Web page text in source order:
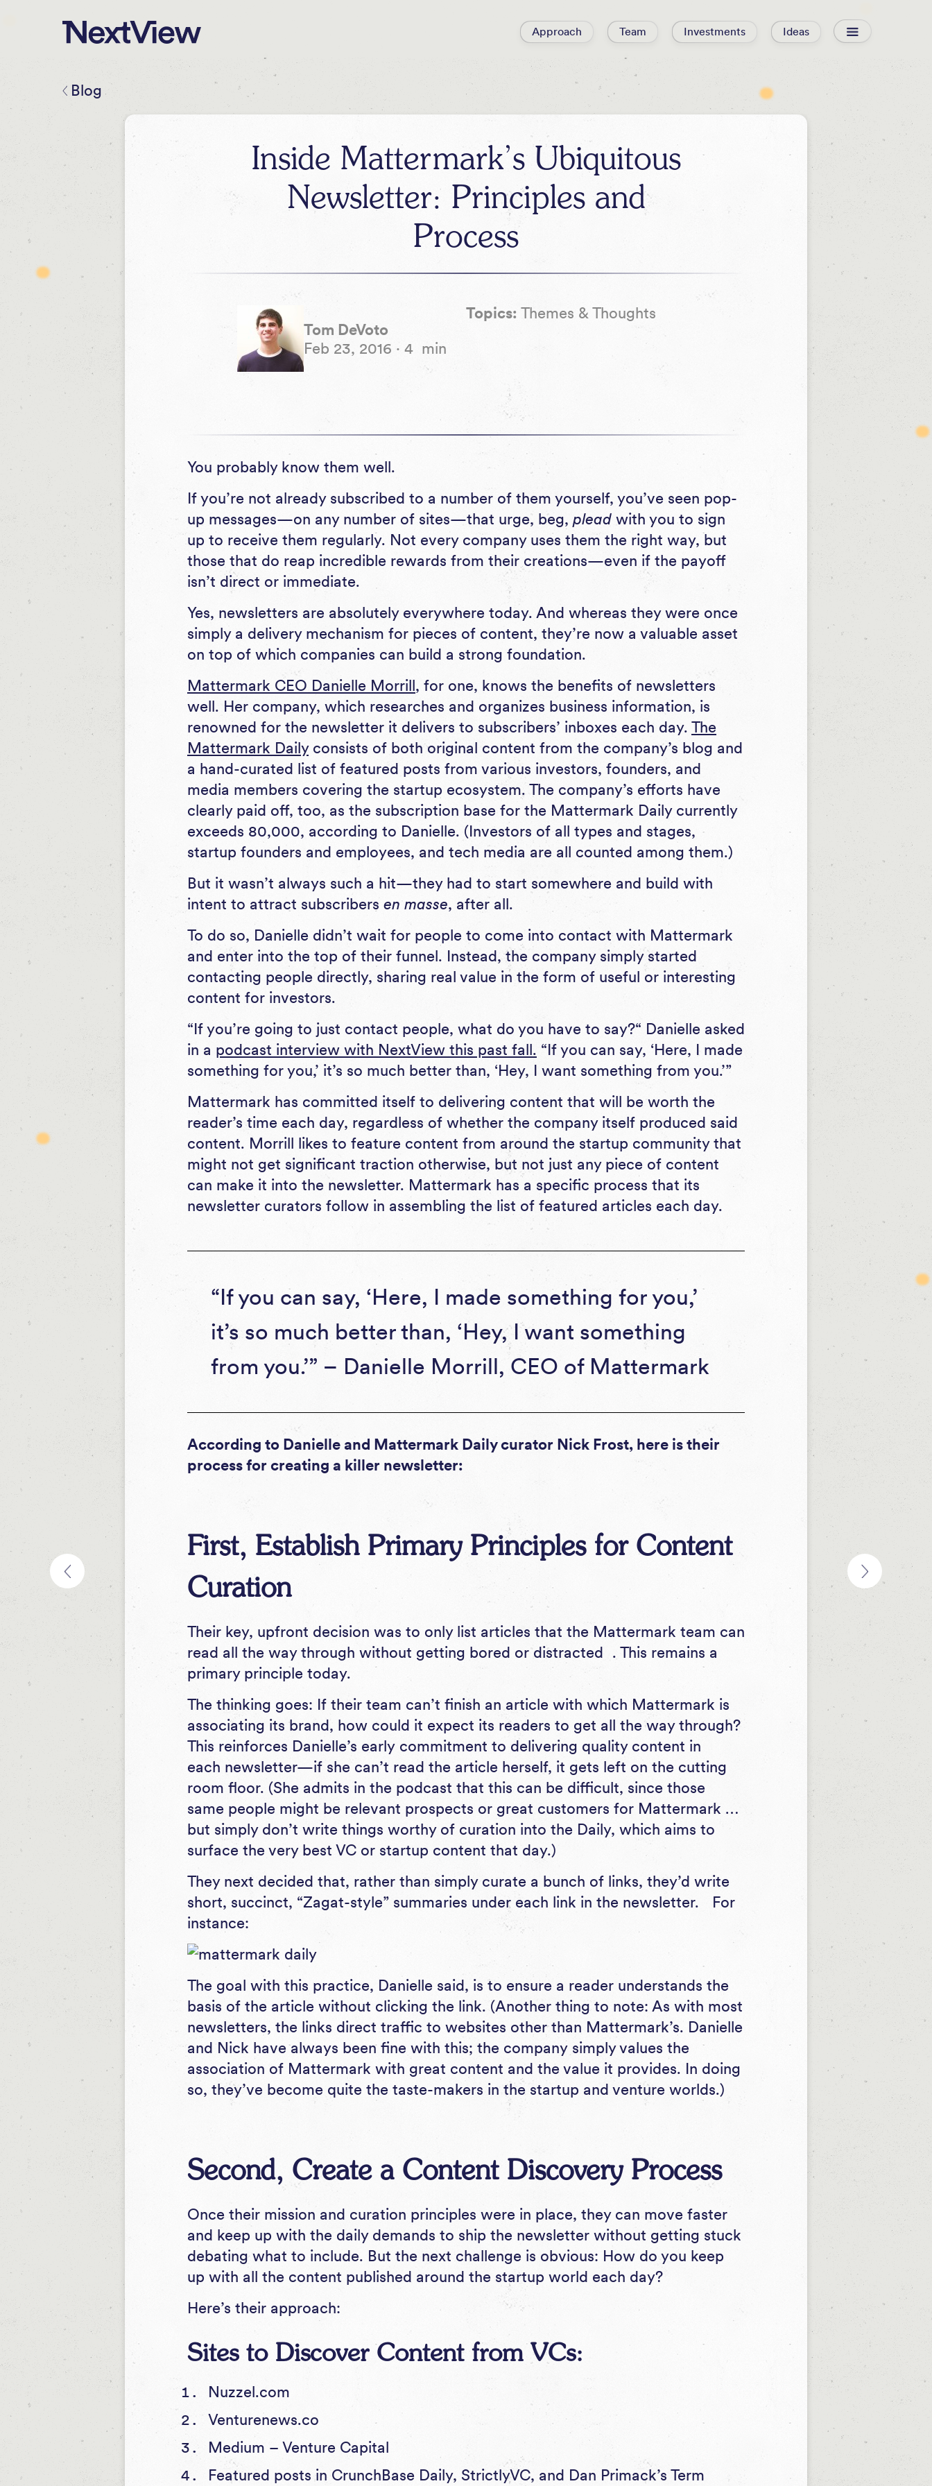
Approach Team Investments Ideas
Blog
Inside Mattermark’s Ubiquitous
Newsletter: Principles and
Process
Tom DeVoto
Feb 23, 2016 · 4 min
Topics: Themes & Thoughts
You probably know them well.
If you’re not already subscribed to a number of them yourself, you’ve seen pop-
up messages—on any number of sites—that urge, beg, plead with you to sign
up to receive them regularly. Not every company uses them the right way, but
those that do reap incredible rewards from their creations—even if the payoff
isn’t direct or immediate.
Yes, newsletters are absolutely everywhere today. And whereas they were once
simply a delivery mechanism for pieces of content, they’re now a valuable asset
on top of which companies can build a strong foundation.
Mattermark CEO Danielle Morrill, for one, knows the benefits of newsletters
well. Her company, which researches and organizes business information, is
renowned for the newsletter it delivers to subscribers’ inboxes each day. The
Mattermark Dailyconsists of both original content from the company’s blog and
a hand-curated list of featured posts from various investors, founders, and
media members covering the startup ecosystem. The company’s efforts have
clearly paid off, too, as the subscription base for the Mattermark Daily currently
exceeds 80,000, according to Danielle. (Investors of all types and stages,
startup founders and employees, and tech media are all counted among them.)
But it wasn’t always such a hit—they had to start somewhere and build with
intent to attract subscribers en masse, after all.
To do so, Danielle didn’t wait for people to come into contact with Mattermark
and enter into the top of their funnel. Instead, the company simply started
contacting people directly, sharing real value in the form of useful or interesting
content for investors.
“If you’re going to just contact people, what do you have to say?“ Danielle asked
in a podcast interview with NextView this past fall. “If you can say, ‘Here, I made
something for you,’ it’s so much better than, ‘Hey, I want something from you.’”
Mattermark has committed itself to delivering content that will be worth the
reader’s time each day, regardless of whether the company itself produced said
content. Morrill likes to feature content from around the startup community that
might not get significant traction otherwise, but not just any piece of content
can make it into the newsletter. Mattermark has a specific process that its
newsletter curators follow in assembling the list of featured articles each day.
“If you can say, ‘Here, I made something for you,’
it’s so much better than, ‘Hey, I want something
from you.’” – Danielle Morrill, CEO of Mattermark
According to Danielle and Mattermark Daily curator Nick Frost, here is their
process for creating a killer newsletter:
First, Establish Primary Principles for Content
Curation
Their key, upfront decision was to only list articles that the Mattermark team can
read all the way through without getting bored or distracted . This remains a
primary principle today.
The thinking goes: If their team can’t finish an article with which Mattermark is
associating its brand, how could it expect its readers to get all the way through?
This reinforces Danielle’s early commitment to delivering quality content in
each newsletter—if she can’t read the article herself, it gets left on the cutting
room floor. (She admits in the podcast that this can be difficult, since those
same people might be relevant prospects or great customers for Mattermark …
but simply don’t write things worthy of curation into the Daily, which aims to
surface the very best VC or startup content that day.)
They next decided that, rather than simply curate a bunch of links, they’d write
short, succinct, “Zagat-style” summaries under each link in the newsletter. For
instance:
The goal with this practice, Danielle said, is to ensure a reader understands the
basis of the article without clicking the link. (Another thing to note: As with most
newsletters, the links direct traffic to websites other than Mattermark’s. Danielle
and Nick have always been fine with this; the company simply values the
association of Mattermark with great content and the value it provides. In doing
so, they’ve become quite the taste-makers in the startup and venture worlds.)
Second, Create a Content Discovery Process
Once their mission and curation principles were in place, they can move faster
and keep up with the daily demands to ship the newsletter without getting stuck
debating what to include. But the next challenge is obvious: How do you keep
up with all the content published around the startup world each day?
Here’s their approach:
Sites to Discover Content from VCs:
Nuzzel.com
Venturenews.co
Medium – Venture Capital
Featured posts in CrunchBase Daily, StrictlyVC, and Dan Primack’s Term